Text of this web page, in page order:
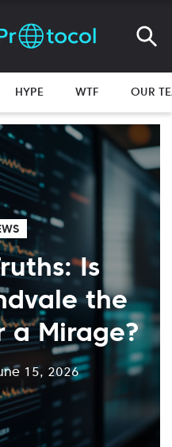
HYPE WTF OUR
Is
the
a Mirage?
15, 2026